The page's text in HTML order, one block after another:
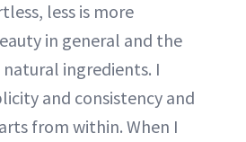
less is more
in general and the
natural ingredients. I
and consistency and
from within. When I